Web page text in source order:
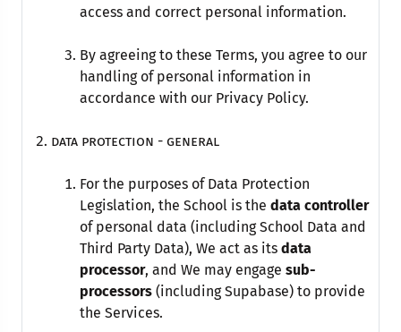
access and correct personal information.
By agreeing to these Terms, you agree to our
handling of personal information in
accordance with our Privacy Policy.
data protection - general
For the purposes of Data Protection
Legislation, the School is the data controller
of personal data (including School Data and
Third Party Data), We act as its data
processor, and We may engage sub-
processors (including Supabase) to provide
the Services.